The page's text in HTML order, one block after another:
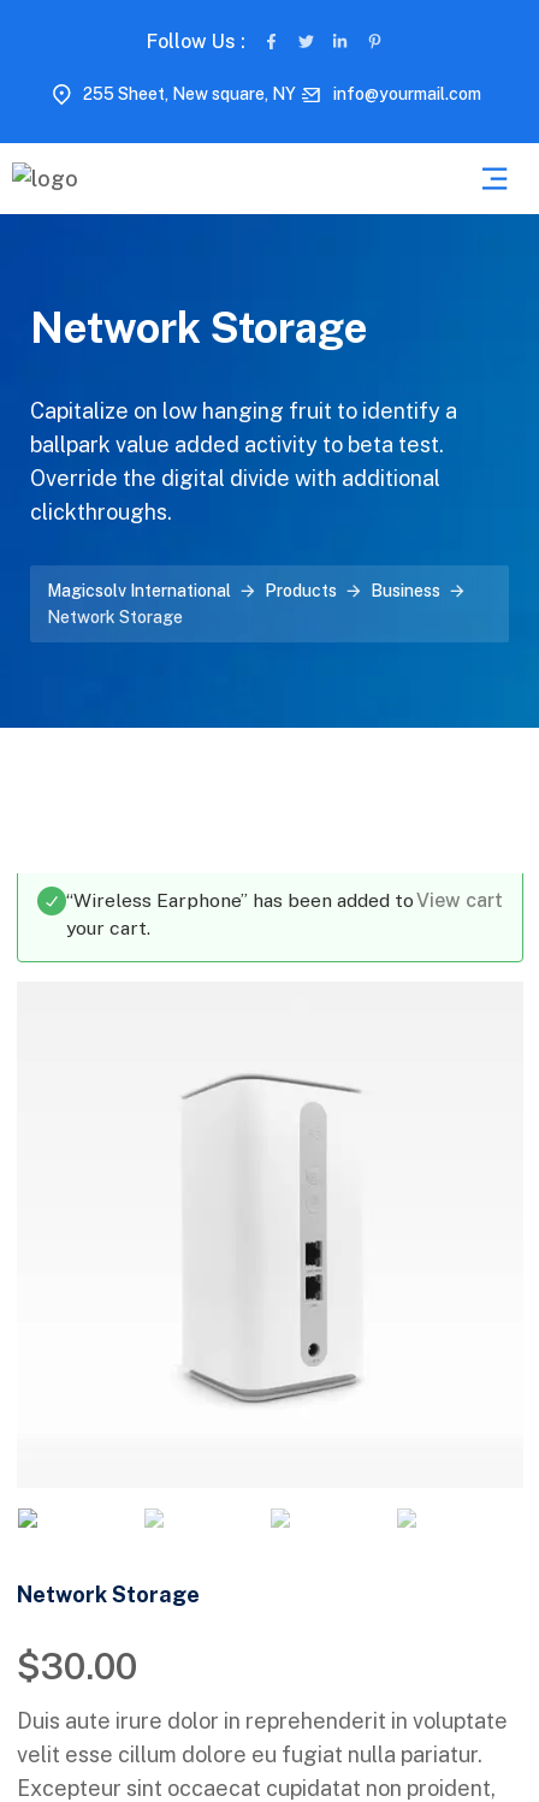
Follow Us :
255 Sheet, New square, NY info@yourmail.com
Network Storage
Capitalize on low hanging fruit to identify a
ballpark value added activity to beta test.
Override the digital divide with additional
clickthroughs.
Magicsolv International Products
Business
Network Storage
View cart
“Wireless Earphone” has been added to
your cart.
Network Storage
$30.00
Duis aute irure dolor in reprehenderit in voluptate
velit esse cillum dolore eu fugiat nulla pariatur.
Excepteur sint occaecat cupidatat non proident,